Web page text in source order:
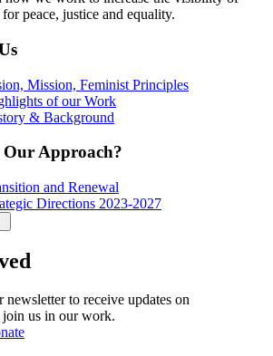
peace, justice and equality.
Mission, Feminist Principles
of our Work
& Background
Approach?
and Renewal
Directions 2023-2027
newsletter to receive updates on
us in our work.